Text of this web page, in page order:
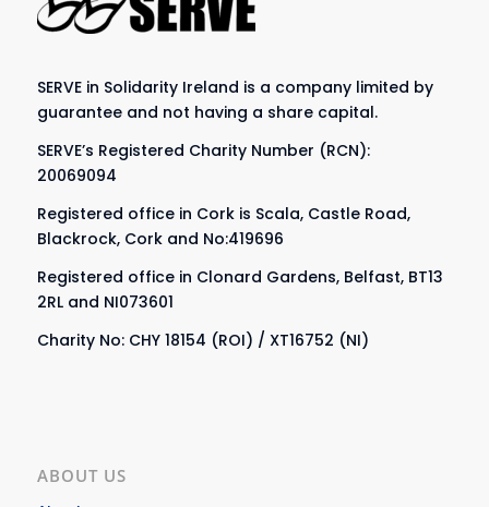
SERVE in Solidarity Ireland is a company limited by
guarantee and not having a share capital.
SERVE’s Registered Charity Number (RCN):
20069094
Registered office in Cork is Scala, Castle Road,
Blackrock, Cork and No:419696
Registered office in Clonard Gardens, Belfast, BT13
2RL and NI073601
Charity No: CHY 18154 (ROI) / XT16752 (NI)
ABOUT US